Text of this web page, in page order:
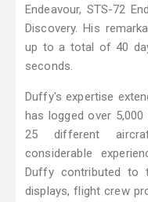
Endeavour, STS-72
Discovery. His
up to a total of 40
seconds.
Duffy's expertise
has logged over
25 different
considerable
Duffy contributed to
displays, flight crew